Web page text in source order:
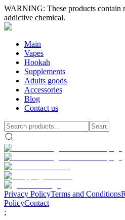
WARNING: These products contain
addictive chemical.
Main
Vapes
Hookah
Supplements
Adults goods
Accessories
Blog
Contact us
Privacy PolicyTerms and Conditions
PolicyContact
;